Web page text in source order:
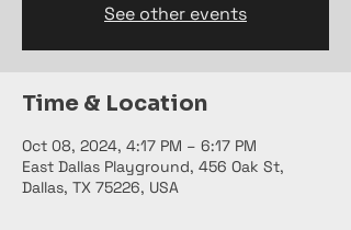
See other events
Time & Location
Oct 08, 2024, 4:17 PM – 6:17 PM
East Dallas Playground, 456 Oak St,
Dallas, TX 75226, USA